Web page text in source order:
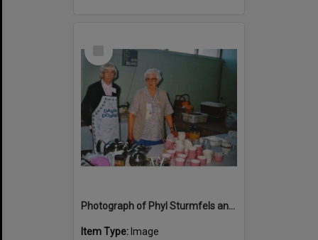
Photograph of Phyl Sturmfels and Pauline Fenton, morning tea duty
Item Type: Image